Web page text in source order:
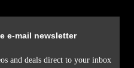
e-mail newsletter
and deals direct to your inbox